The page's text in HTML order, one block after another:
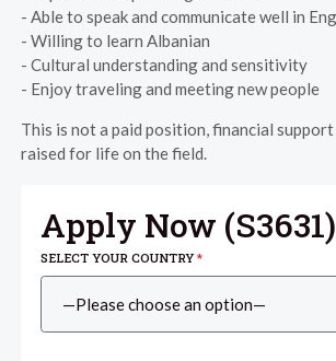
- Able to speak and communicate well in
- Willing to learn Albanian
- Cultural understanding and sensitivity
- Enjoy traveling and meeting new people
This is not a paid position, financial
raised for life on the field.
Apply Now (S3631)
SELECT YOUR COUNTRY*